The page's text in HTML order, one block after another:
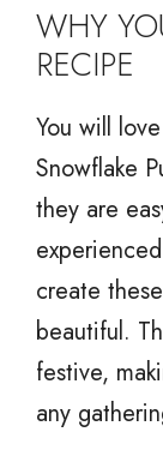
WHY
RECIPE
You will
Snowflake
they are
create
beautiful.
festive,
any